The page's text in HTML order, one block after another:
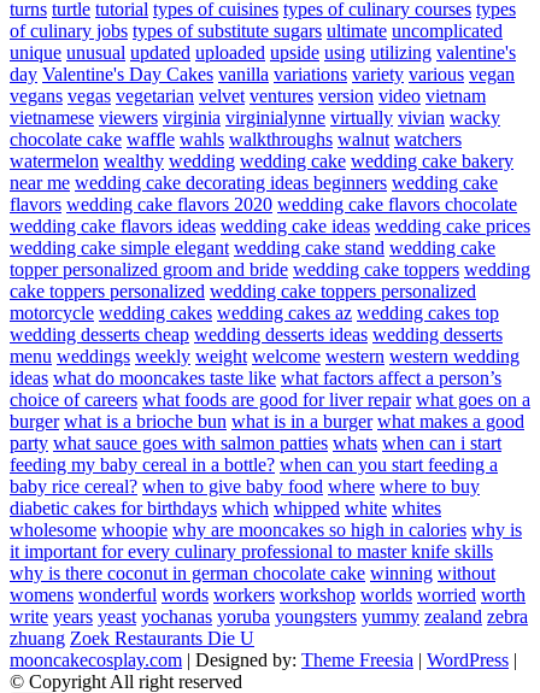
turns turtle tutorial types of cuisines types of culinary courses types
of culinary jobs types of substitute sugars ultimate uncomplicated
unique unusual updated uploaded upside using utilizing valentine's
day Valentine's Day Cakes vanilla variations variety various vegan
vegans vegas vegetarian velvet ventures version video vietnam
vietnamese viewers virginia virginialynne virtually vivian wacky
chocolate cake waffle wahls walkthroughs walnut watchers
watermelon wealthy wedding wedding cake wedding cake bakery
near me wedding cake decorating ideas beginners wedding cake
flavors wedding cake flavors 2020 wedding cake flavors chocolate
wedding cake flavors ideas wedding cake ideas wedding cake prices
wedding cake simple elegant wedding cake stand wedding cake
topper personalized groom and bride wedding cake toppers wedding
cake toppers personalized wedding cake toppers personalized
motorcycle wedding cakes wedding cakes az wedding cakes top
wedding desserts cheap wedding desserts ideas wedding desserts
menu weddings weekly weight welcome western western wedding
ideas what do mooncakes taste like what factors affect a person’s
choice of careers what foods are good for liver repair what goes on a
burger what is a brioche bun what is in a burger what makes a good
party what sauce goes with salmon patties whats when can i start
feeding my baby cereal in a bottle? when can you start feeding a
baby rice cereal? when to give baby food where where to buy
diabetic cakes for birthdays which whipped white whites
wholesome whoopie why are mooncakes so high in calories why is
it important for every culinary professional to master knife skills
why is there coconut in german chocolate cake winning without
womens wonderful words workers workshop worlds worried worth
write years yeast yochanas yoruba youngsters yummy zealand zebra
zhuang Zoek Restaurants Die U
mooncakecosplay.com | Designed by: Theme Freesia | WordPress |
© Copyright All right reserved